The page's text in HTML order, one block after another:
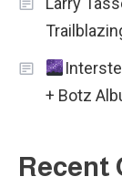
+ Botz
Recent